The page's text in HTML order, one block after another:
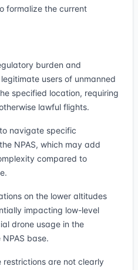
formalize the current
burden and
users of unmanned
specified location, requiring
lawful flights.
navigate specific
NPAS, which may add
compared to
on the lower altitudes
impacting low-level
drone usage in the
base.
restrictions are not clearly